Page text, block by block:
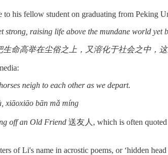
his fellow student on graduating from Peking
strong, raising life above the mundane world
命高举在尘俗之上，又溶化于社会之中，
neigh to each other as we depart.
xiāoxiāo bān mǎ míng
off an Old Friend 送友人, which is often quoted
of Li's name in acrostic poems, or ‘hidden